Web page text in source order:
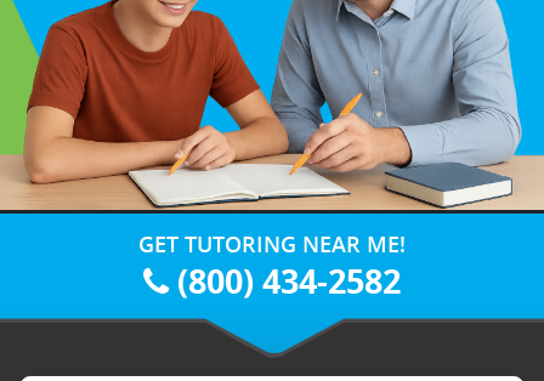
GET TUTORING NEAR ME!
(800) 434-2582